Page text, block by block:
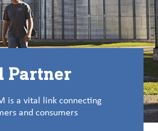
Partner
is a vital link connecting
and consumers